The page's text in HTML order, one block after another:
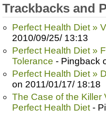
Trackbacks and
Perfect Health Diet »
2010/09/25/ 13:13
Perfect Health Diet »
Tolerance - Pingback
Perfect Health Diet »
on 2011/01/17/ 18:18
The Case of the Killer
Perfect Health Diet -